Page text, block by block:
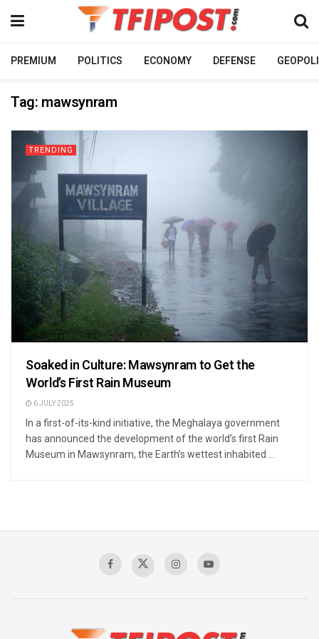
PREMIUM POLITICS ECONOMY DEFENSE
Tag: mawsynram
TRENDING
Soaked in Culture: Mawsynram to Get the
World’s First Rain Museum
6 JULY 2025
In a first-of-its-kind initiative, the Meghalaya government
has announced the development of the world’s first Rain
Museum in Mawsynram, the Earth’s wettest inhabited ...